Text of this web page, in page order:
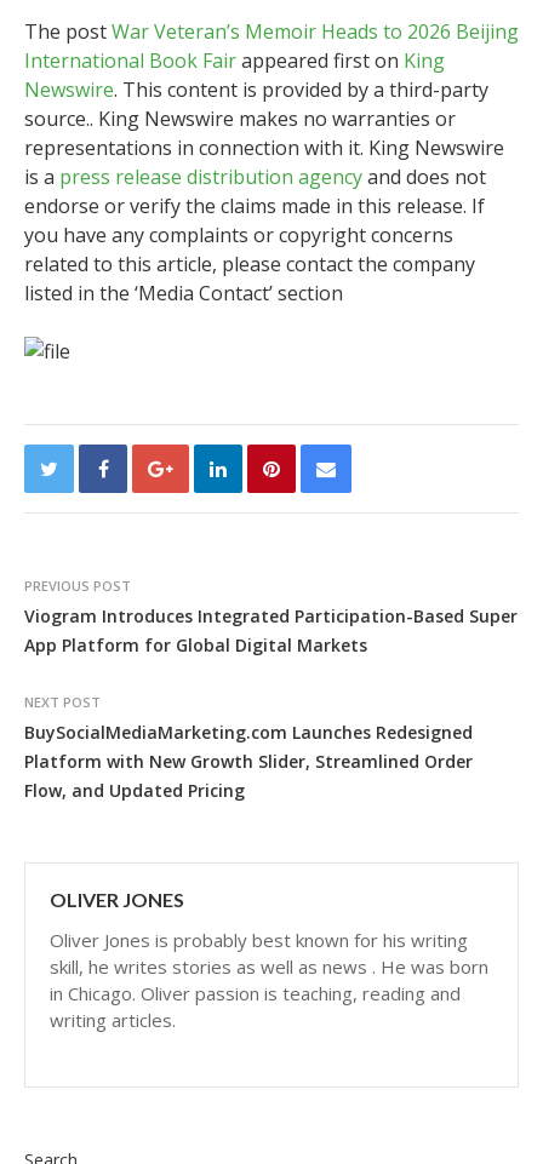
The postWar Veteran’s Memoir Heads to 2026 Beijing
International Book Fairappeared first on King
Newswire. This content is provided by a third-party
source.. King Newswire makes no warranties or
representations in connection with it. King Newswire
is a press release distribution agencyand does not
endorse or verify the claims made in this release. If
you have any complaints or copyright concerns
related to this article, please contact the company
listed in the ‘Media Contact’ section
PREVIOUS POST
Viogram Introduces Integrated Participation-Based Super
App Platform for Global Digital Markets
NEXT POST
BuySocialMediaMarketing.com Launches Redesigned
Platform with New Growth Slider, Streamlined Order
Flow, and Updated Pricing
OLIVER JONES
Oliver Jones is probably best known for his writing
skill, he writes stories as well as news . He was born
in Chicago. Oliver passion is teaching, reading and
writing articles.